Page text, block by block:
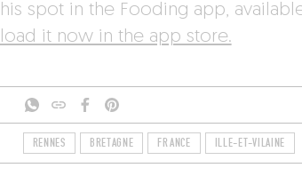
spot in the Fooding app,
it now in the app store.
RENNES BRETAGNE FRANCE ILLE-ET-VILAINE